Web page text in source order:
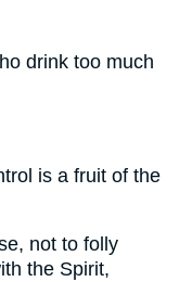
drink too much
is a fruit of the
not to folly
the Spirit,